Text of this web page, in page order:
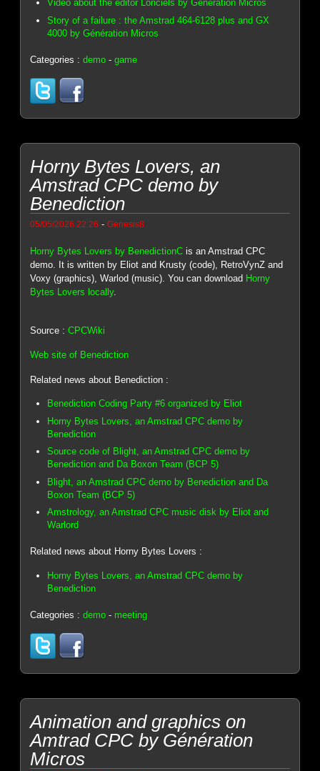
Video about the editor Loriciels by Génération Micros
Story of a failure : the Amstrad 464-6128 plus and GX
4000 by Génération Micros
Categories :demo -game
Horny Bytes Lovers, an
Amstrad CPC demo by
Benediction
05/05/2026 22:26 -Genesis8
Horny Bytes Lovers by BenedictionC is an Amstrad CPC
demo. It is written by Eliot and Krusty (code), RetroVynZ and
Voxy (graphics), Warlod (music). You can download Horny
Bytes Lovers locally.
Source :CPCWiki
Web site of Benediction
Related news about Benediction :
Benediction Coding Party #6 organized by Eliot
Horny Bytes Lovers, an Amstrad CPC demo by
Benediction
Source code of Blight, an Amstrad CPC demo by
Benediction and Da Boxon Team (BCP 5)
Blight, an Amstrad CPC demo by Benediction and Da
Boxon Team (BCP 5)
Amstrology, an Amstrad CPC music disk by Eliot and
Warlord
Related news about Horny Bytes Lovers :
Horny Bytes Lovers, an Amstrad CPC demo by
Benediction
Categories :demo - meeting
Animation and graphics on
Amtrad CPC by Génération
Micros